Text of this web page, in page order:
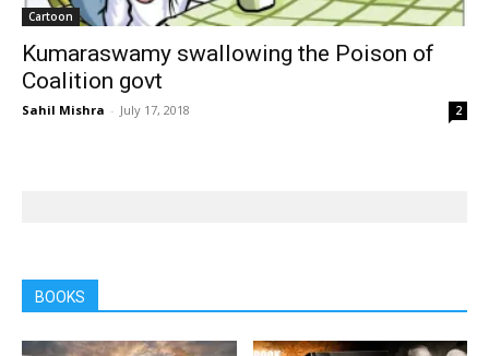
Cartoon
Kumaraswamy swallowing the Poison of
Coalition govt
Sahil Mishra - July 17, 2018 2
BOOKS